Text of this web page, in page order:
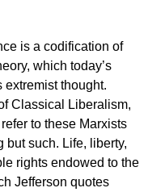
is a codification of
which today’s
thought.
Classical Liberalism,
to these Marxists
but such. Life, liberty,
rights endowed to the
Jefferson quotes